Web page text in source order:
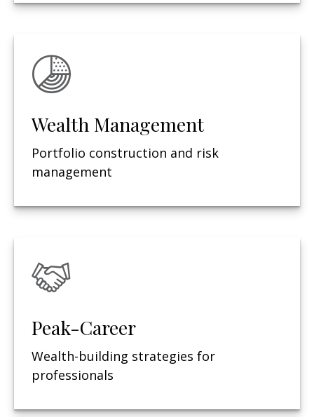
Wealth Management
Portfolio construction and risk
management
Peak-Career
Wealth-building strategies for
professionals